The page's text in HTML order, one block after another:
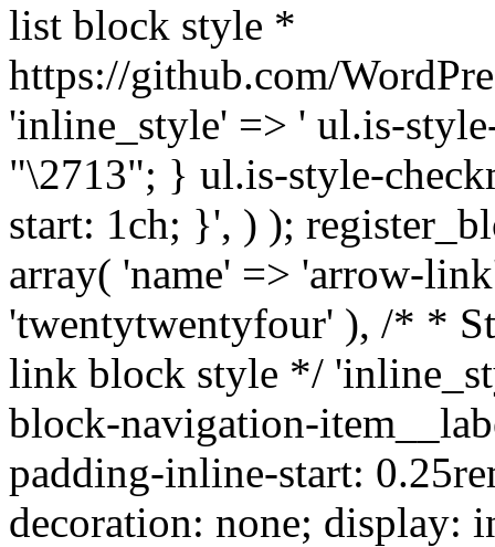
list block style *
https://github.com/
'inline_style' => ' ul.is-
"\2713"; } ul.is-style-
start: 1ch; }', ) );
array( 'name' => 'arrow-
'twentytwentyfour' ), /* *
link block style */
block-navigation-
padding-inline-start:
decoration: none; display: